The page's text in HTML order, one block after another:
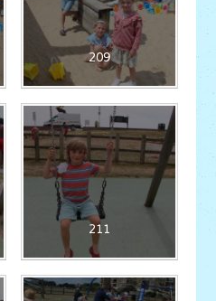
209
211